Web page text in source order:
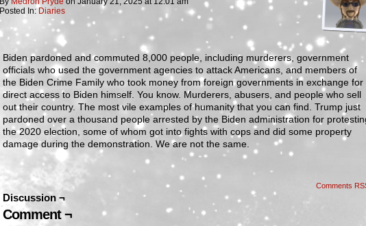
Posted In: Diaries
Biden pardoned and commuted 8,000 people, including murderers, government
officials who used the government agencies to attack Americans, and members of
the Biden Crime Family who took money from foreign governments in exchange for
direct access to Biden himself. You know. Murderers, abusers, and people who sell
out their country. The most vile examples of humanity that you can find. Trump just
pardoned over a thousand people arrested by the Biden administration for
the 2020 election, some of whom got into fights with cops and did some property
damage during the demonstration. We are not the same.
Comments
Discussion ¬
Comment ¬